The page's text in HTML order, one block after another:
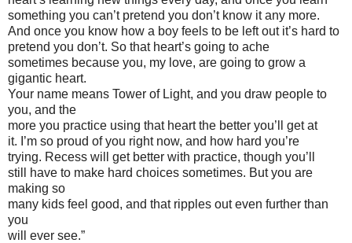
something you can’t pretend you don’t know it any more.
And once you know how a boy feels to be left out it’s hard to
pretend you don’t. So that heart’s going to ache
sometimes because you, my love, are going to grow a
gigantic heart.
Your name means Tower of Light, and you draw people to
you, and the
more you practice using that heart the better you’ll get at
it. I’m so proud of you right now, and how hard you’re
trying. Recess will get better with practice, though you’ll
still have to make hard choices sometimes. But you are
making so
many kids feel good, and that ripples out even further than
you
will ever see.”